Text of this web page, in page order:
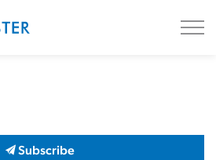
Subscribe